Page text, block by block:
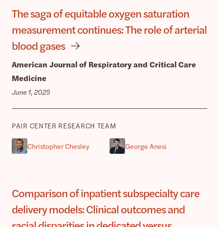
The saga of equitable oxygen saturation
measurement continues: The role of arterial
blood gases
American Journal of Respiratory and Critical Care
Medicine
June 1, 2025
PAIR CENTER RESEARCH TEAM
Christopher Chesley George Anesi
Comparison of inpatient subspecialty care
delivery models: Clinical outcomes and